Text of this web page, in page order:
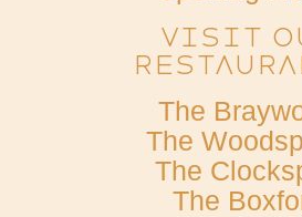
Visit
The
The
The
The